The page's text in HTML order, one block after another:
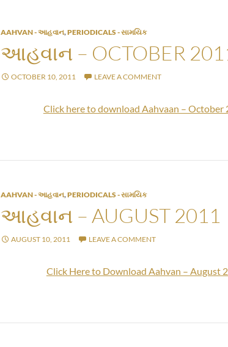
AAHVAN - આહવાન,PERIODICALS - સામયિક
આહવાન – OCTOBER
OCTOBER 10, 2011 LEAVE A COMMENT
Click here to download Aahvaan – October
AAHVAN - આહવાન,PERIODICALS - સામયિક
આહવાન – AUGUST 2011
AUGUST 10, 2011 LEAVE A COMMENT
Click Here to Download Aahvan – August